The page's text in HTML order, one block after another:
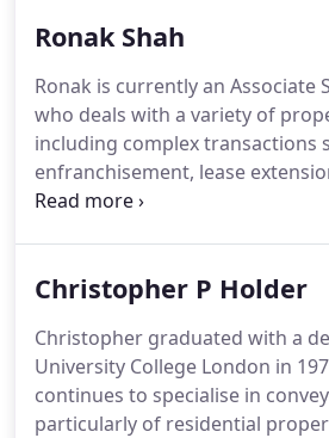
structured and measured
delivers the best possible client
the last 13 years he has
delivering high standards of
Ronak Shah
Ronak is currently an Associate
who deals with a variety of
including complex transactions
enfranchisement, lease
property and shared ownership
clients.Whether it be acting for
purpose of residential
time buyers looking to buy
Christopher P Holder
Christopher graduated with a
University College London in
continues to specialise in
particularly of residential